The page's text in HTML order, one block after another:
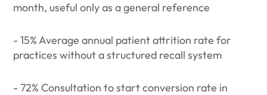
month, useful only as a general reference
- 15% Average annual patient attrition rate for
practices without a structured recall system
- 72% Consultation to start conversion rate in